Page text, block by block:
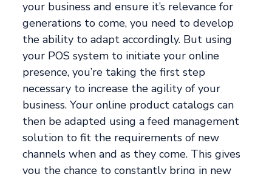
your business and ensure it’s relevance for
generations to come, you need to develop
the ability to adapt accordingly. But using
your POS system to initiate your online
presence, you’re taking the first step
necessary to increase the agility of your
business. Your online product catalogs can
then be adapted using a feed management
solution to fit the requirements of new
channels when and as they come. This gives
you the chance to constantly bring in new